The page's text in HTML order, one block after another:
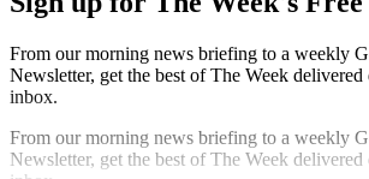
From our morning news briefing to a weekly
Newsletter, get the best of The Week
inbox.
From our morning news briefing to a weekly
Newsletter, get the best of The Week